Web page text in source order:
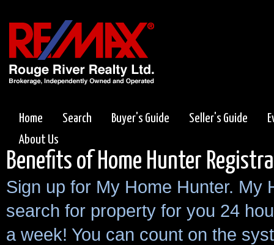
Home Search Buyer's Guide Seller's Guide
About Us
Benefits of Home Hunter
Sign up for My Home Hunter. My
search for property for you 24
a week! You can count on the